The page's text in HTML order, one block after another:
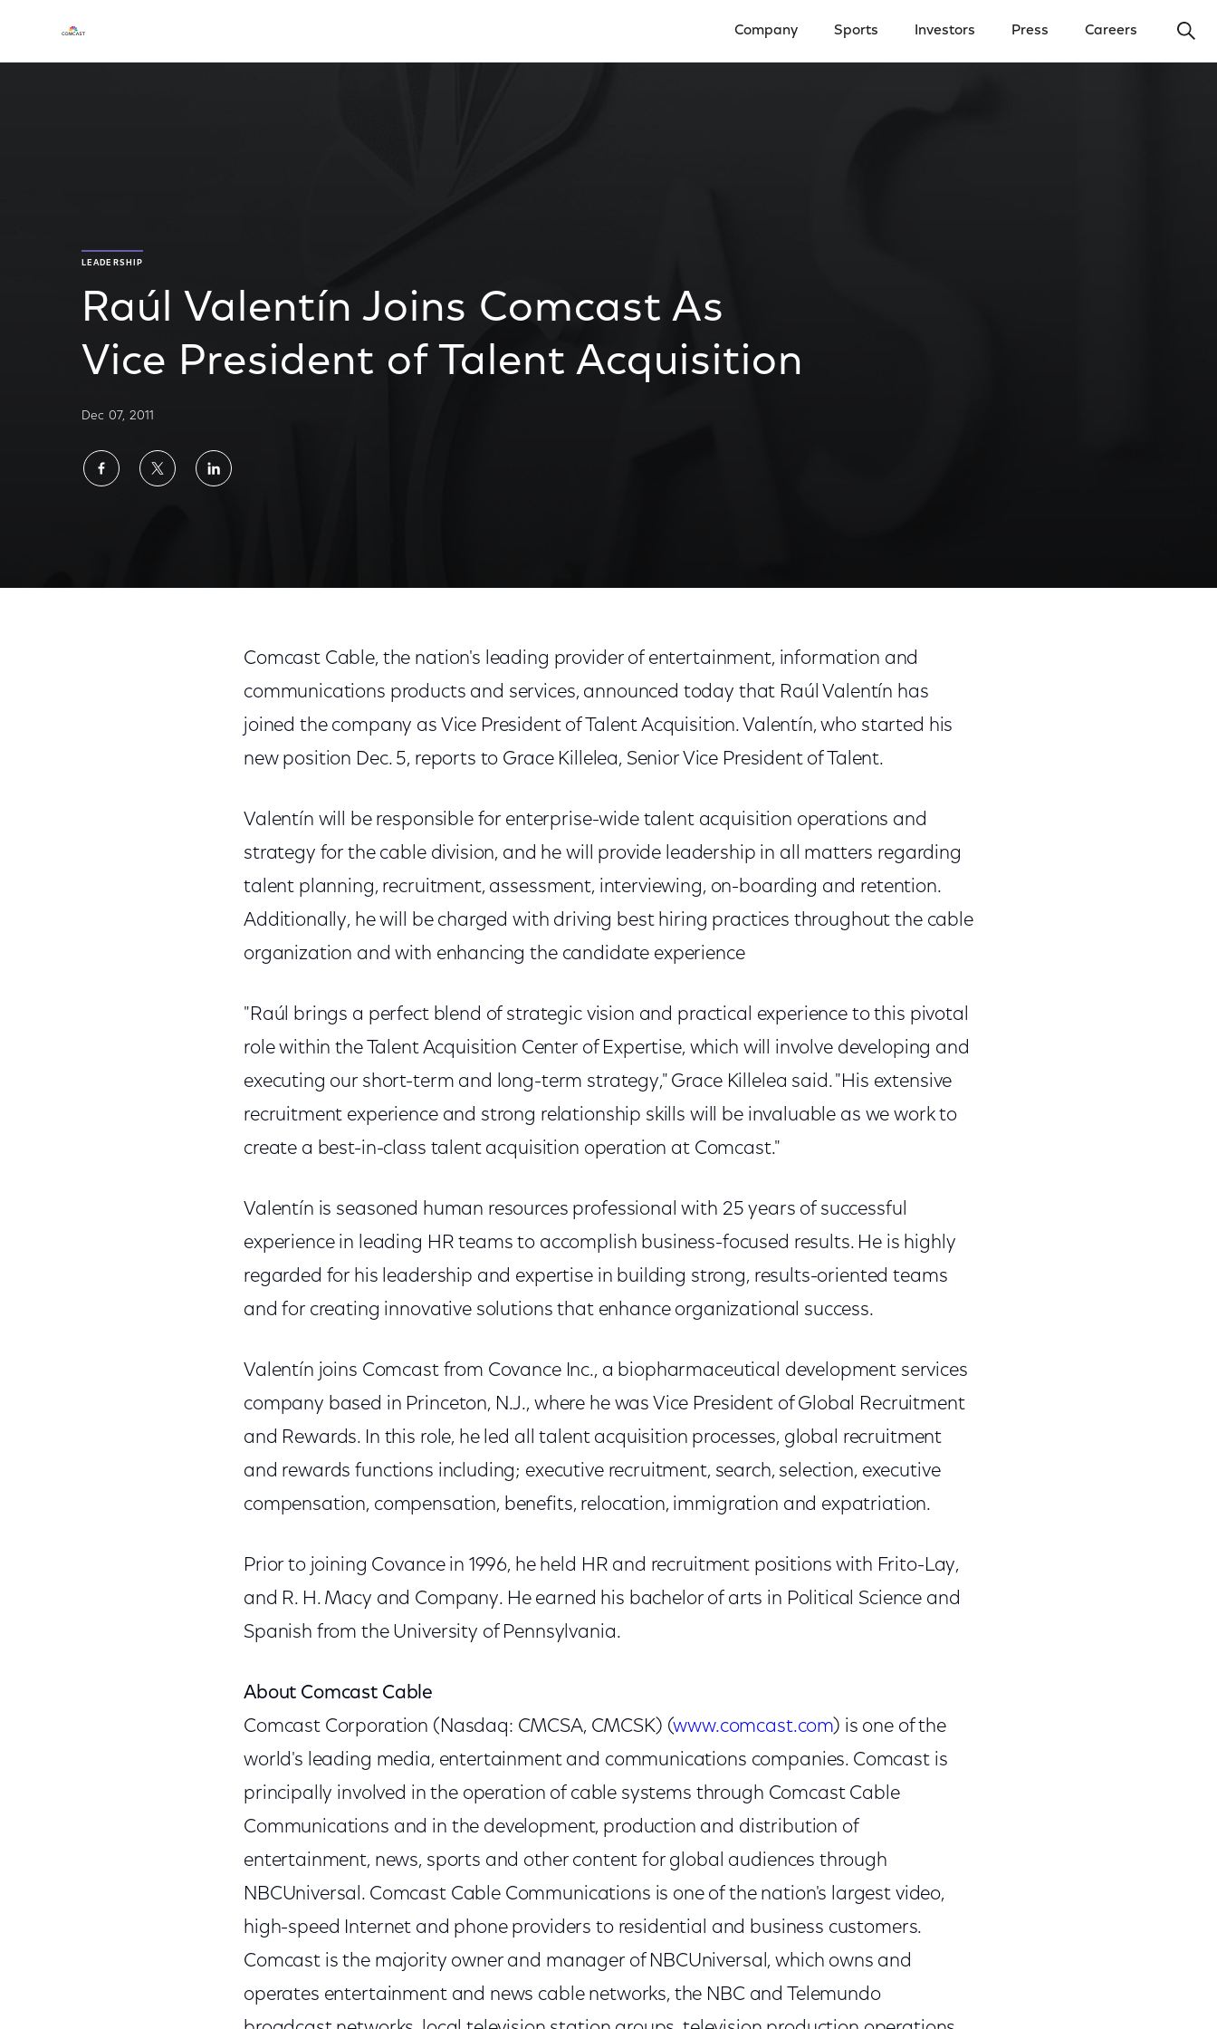
Company Sports Investors Press Careers
LEADERSHIP
Raúl Valentín Joins Comcast As
Vice President of Talent Acquisition
Dec 07, 2011
ShareShareShare
Comcast Cable, the nation's leading provider of entertainment, information and
communications products and services, announced today that Raúl Valentín has
joined the company as Vice President of Talent Acquisition. Valentín, who started his
new position Dec. 5, reports to Grace Killelea, Senior Vice President of Talent.
Valentín will be responsible for enterprise-wide talent acquisition operations and
strategy for the cable division, and he will provide leadership in all matters regarding
talent planning, recruitment, assessment, interviewing, on-boarding and retention.
Additionally, he will be charged with driving best hiring practices throughout the cable
organization and with enhancing the candidate experience
"Raúl brings a perfect blend of strategic vision and practical experience to this pivotal
role within the Talent Acquisition Center of Expertise, which will involve developing and
executing our short-term and long-term strategy," Grace Killelea said. "His extensive
recruitment experience and strong relationship skills will be invaluable as we work to
create a best-in-class talent acquisition operation at Comcast."
Valentín is seasoned human resources professional with 25 years of successful
experience in leading HR teams to accomplish business-focused results. He is highly
regarded for his leadership and expertise in building strong, results-oriented teams
and for creating innovative solutions that enhance organizational success.
Valentín joins Comcast from Covance Inc., a biopharmaceutical development services
company based in Princeton, N.J., where he was Vice President of Global Recruitment
and Rewards. In this role, he led all talent acquisition processes, global recruitment
and rewards functions including; executive recruitment, search, selection, executive
compensation, compensation, benefits, relocation, immigration and expatriation.
Prior to joining Covance in 1996, he held HR and recruitment positions with Frito-Lay,
and R. H. Macy and Company. He earned his bachelor of arts in Political Science and
Spanish from the University of Pennsylvania.
About Comcast Cable
Comcast Corporation (Nasdaq: CMCSA, CMCSK) (www.comcast.com) is one of the
world's leading media, entertainment and communications companies. Comcast is
principally involved in the operation of cable systems through Comcast Cable
Communications and in the development, production and distribution of
entertainment, news, sports and other content for global audiences through
NBCUniversal. Comcast Cable Communications is one of the nation's largest video,
high-speed Internet and phone providers to residential and business customers.
Comcast is the majority owner and manager of NBCUniversal, which owns and
operates entertainment and news cable networks, the NBC and Telemundo